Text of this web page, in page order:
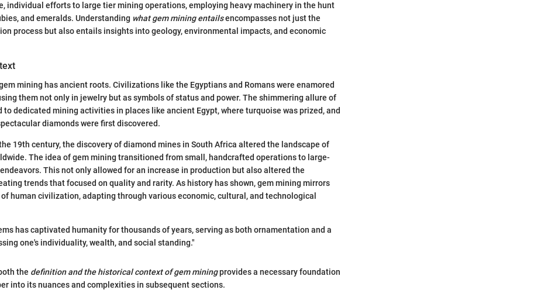
individual efforts to large tier mining operations, employing heavy machinery in the hunt
and emeralds. Understanding what gem mining entailsencompasses not just the
process but also entails insights into geology, environmental impacts, and economic
mining has ancient roots. Civilizations like the Egyptians and Romans were enamored
them not only in jewelry but as symbols of status and power. The shimmering allure of
to dedicated mining activities in places like ancient Egypt, where turquoise was prized, and
diamonds were first discovered.
19th century, the discovery of diamond mines in South Africa altered the landscape of
The idea of gem mining transitioned from small, handcrafted operations to large-
This not only allowed for an increase in production but also altered the
trends that focused on quality and rarity. As history has shown, gem mining mirrors
human civilization, adapting through various economic, cultural, and technological
has captivated humanity for thousands of years, serving as both ornamentation and a
one's individuality, wealth, and social standing."
the definition and the historical context of gem miningprovides a necessary foundation
into its nuances and complexities in subsequent sections.